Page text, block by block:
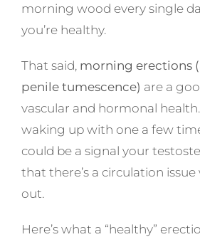
morning wood every single
you’re healthy.
That said, morning erections
penile tumescence) are a
vascular and hormonal
waking up with one a few
could be a signal your
that there’s a circulation
out.
Here’s what a “healthy”